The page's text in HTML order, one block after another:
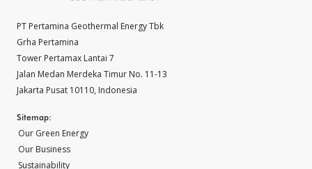
PT Pertamina Geothermal Energy Tbk
Grha Pertamina
Tower Pertamax Lantai 7
Jalan Medan Merdeka Timur No. 11-13
Jakarta Pusat 10110, Indonesia
Sitemap:
Our Green Energy
Our Business
Sustainability